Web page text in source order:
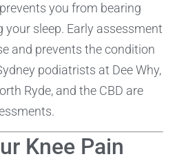
you from bearing
sleep. Early assessment
and prevents the condition
podiatrists at Dee Why,
Ryde, and the CBD are
Knee Pain